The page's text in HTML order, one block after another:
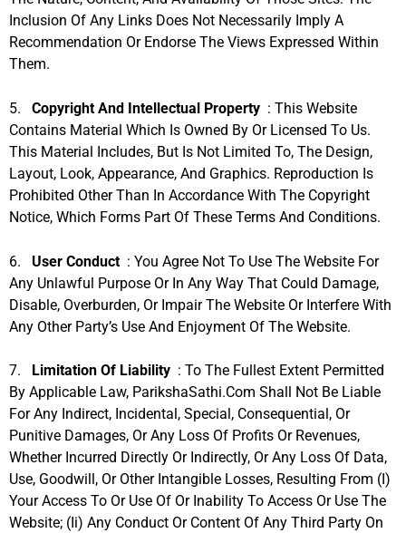
Inclusion Of Any Links Does Not Necessarily Imply A
Recommendation Or Endorse The Views Expressed Within
Them.
5. Copyright And Intellectual Property : This Website
Contains Material Which Is Owned By Or Licensed To Us.
This Material Includes, But Is Not Limited To, The Design,
Layout, Look, Appearance, And Graphics. Reproduction Is
Prohibited Other Than In Accordance With The Copyright
Notice, Which Forms Part Of These Terms And Conditions.
6. User Conduct : You Agree Not To Use The Website For
Any Unlawful Purpose Or In Any Way That Could Damage,
Disable, Overburden, Or Impair The Website Or Interfere With
Any Other Party’s Use And Enjoyment Of The Website.
7. Limitation Of Liability : To The Fullest Extent Permitted
By Applicable Law, ParikshaSathi.com Shall Not Be Liable
For Any Indirect, Incidental, Special, Consequential, Or
Punitive Damages, Or Any Loss Of Profits Or Revenues,
Whether Incurred Directly Or Indirectly, Or Any Loss Of Data,
Use, Goodwill, Or Other Intangible Losses, Resulting From (i)
Your Access To Or Use Of Or Inability To Access Or Use The
Website; (ii) Any Conduct Or Content Of Any Third Party On